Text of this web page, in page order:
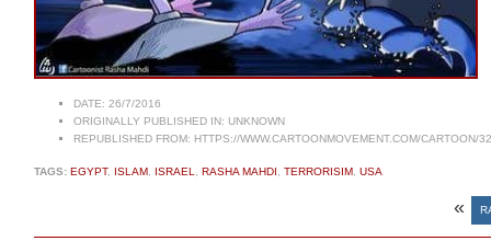
DATE: 26/7/2016
ORIGINALLY PUBLISHED IN: UNKNOWN
REPUBLISHED FROM: HTTPS://WWW.CARTOONMOVEMENT.COM/CARTOON/
TAGS: EGYPT, ISLAM, ISRAEL, RASHA MAHDI , TERRORISIM, USA
«